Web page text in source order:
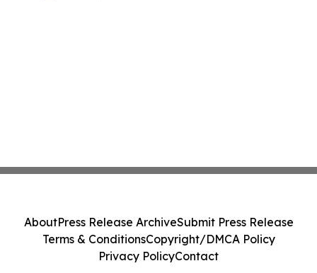
AboutPress Release ArchiveSubmit Press Release
Terms & ConditionsCopyright/DMCA Policy
Privacy PolicyContact